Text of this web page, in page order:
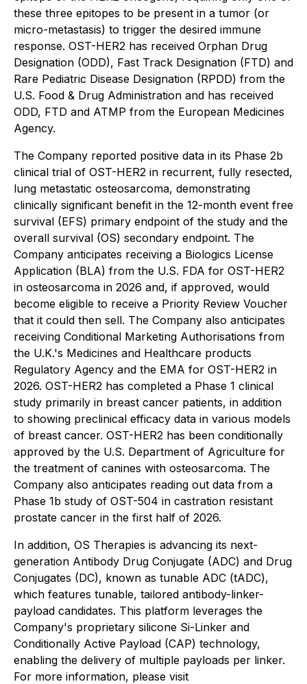
these three epitopes to be present in a tumor (or
micro-metastasis) to trigger the desired immune
response. OST-HER2 has received Orphan Drug
Designation (ODD), Fast Track Designation (FTD) and
Rare Pediatric Disease Designation (RPDD) from the
U.S. Food & Drug Administration and has received
ODD, FTD and ATMP from the European Medicines
Agency.
The Company reported positive data in its Phase 2b
clinical trial of OST-HER2 in recurrent, fully resected,
lung metastatic osteosarcoma, demonstrating
clinically significant benefit in the 12-month event free
survival (EFS) primary endpoint of the study and the
overall survival (OS) secondary endpoint. The
Company anticipates receiving a Biologics License
Application (BLA) from the U.S. FDA for OST-HER2
in osteosarcoma in 2026 and, if approved, would
become eligible to receive a Priority Review Voucher
that it could then sell. The Company also anticipates
receiving Conditional Marketing Authorisations from
the U.K.'s Medicines and Healthcare products
Regulatory Agency and the EMA for OST-HER2 in
2026. OST-HER2 has completed a Phase 1 clinical
study primarily in breast cancer patients, in addition
to showing preclinical efficacy data in various models
of breast cancer. OST-HER2 has been conditionally
approved by the U.S. Department of Agriculture for
the treatment of canines with osteosarcoma. The
Company also anticipates reading out data from a
Phase 1b study of OST-504 in castration resistant
prostate cancer in the first half of 2026.
In addition, OS Therapies is advancing its next-
generation Antibody Drug Conjugate (ADC) and Drug
Conjugates (DC), known as tunable ADC (tADC),
which features tunable, tailored antibody-linker-
payload candidates. This platform leverages the
Company's proprietary silicone Si-Linker and
Conditionally Active Payload (CAP) technology,
enabling the delivery of multiple payloads per linker.
For more information, please visit